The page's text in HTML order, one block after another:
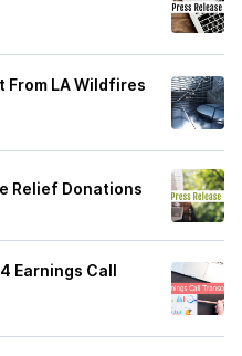
From LA Wildfires
Relief Donations
Earnings Call